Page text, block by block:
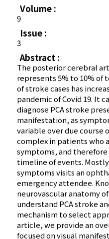
Volume :
9
Issue :
3
Abstract :
The posterior cerebral
represents 5% to 10% of
of stroke cases has
pandemic of Covid 19. It
diagnose PCA stroke
manifestation, as
variable over due course
complex in patients who
symptoms, and
timeline of events.
symptoms visits an
emergency attendee.
neurovascular anatomy
understand PCA stroke
mechanism to select
article, we provide an
focused on visual